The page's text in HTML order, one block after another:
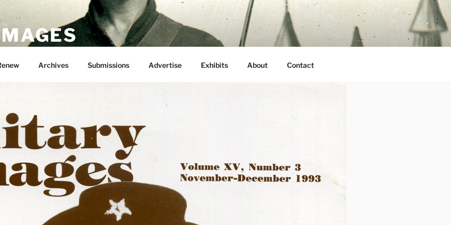
Archives Submissions Advertise Exhibits About Contact